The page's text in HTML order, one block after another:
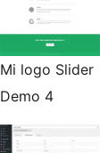
Mi logo Slider
Demo 4